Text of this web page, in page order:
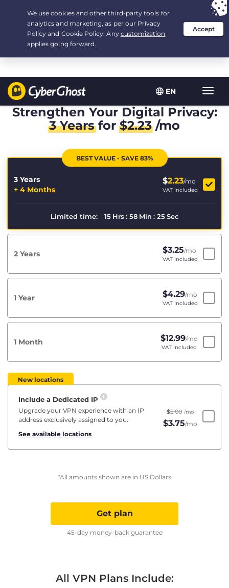
EN
Your choice:The Best Dealfor 3.3333333333333-years at $
/month
Strengthen Your Digital Privacy:
3 Yearsfor$2.23/mo
BEST VALUE - SAVE 83%
3 Years
+ 4 Months
$2.23/mo
VAT included
Limited time: 15 Hrs : 58 Min : 24 Sec
2 Years $3.25/mo
VAT included
1 Year $4.29/mo
VAT included
1 Month $12.99/mo
VAT included
New locations
Include a Dedicated IP
Upgrade your VPN experience with an IP
address exclusively assigned to you.
See available locations
$5.00 /mo
$3.75/mo
*All amounts shown are in US Dollars
Get plan
45-day money-back guarantee
All VPN Plans Include: